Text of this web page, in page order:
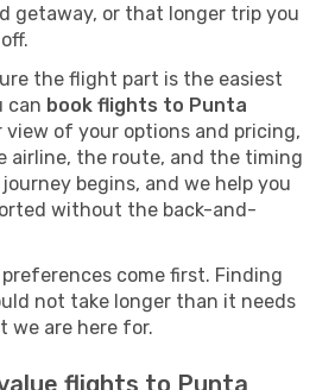
getaway, or that longer trip you
the flight part is the easiest
can book flights to Punta
view of your options and pricing,
airline, the route, and the timing
begins, and we help you
without the back-and-
come first. Finding
not take longer than it needs
we are here for.
flights to Punta